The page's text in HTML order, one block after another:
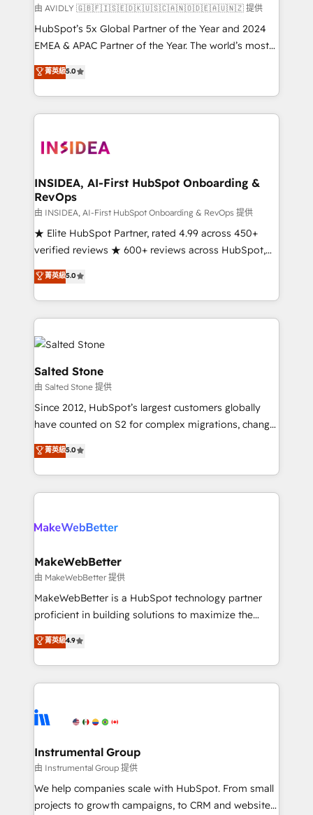
由 AVIDLY 🇬🇧🇫🇮🇸🇪🇩🇰🇺🇸🇨🇦🇳🇴🇩🇪🇦🇺🇳🇿 提供
HubSpot’s 5x Global Partner of the Year and 2024
EMEA & APAC Partner of the Year. The world’s most
experienced and fully accredited HubSpot Solutions
Partner. 🚀 With 2,750+ HubSpot projects delivered
and 370+ specialists across EMEA, APAC and NAM,
we de-risk complex CRM programmes and
multi-region migrations to AI-powered automation,
scale. 🏆 HubSpot’s CEO called us “the partner of the
future.” Others agree it is proof of trust built through
measurable impact.
菁英級5.0
INSIDEA, AI-First HubSpot Onboarding &
RevOps
由 INSIDEA, AI-First HubSpot Onboarding & RevOps 提供
★ Elite HubSpot Partner, rated 4.99 across 450+
verified reviews ★ 600+ reviews across HubSpot,
G2 & Clutch ★ 150+ in-house HubSpot-certified
experts ★ 1,500+ implementations across 25+
countries ★ AI-first, RevOps-led, onboarding-
obsessed INSIDEA helps growing companies turn
HubSpot into a revenue engine. We onboard your
team, migrate your data, and build AI-powered
workflows that drive adoption from week one, in
your time zone. What we do: ➤ Onboarding: Live in
weeks, with workflows built around your business,
not a template. ➤ Migration: Move from any legacy
CRM. Zero downtime, full data integrity. ➤
Implementation: Configure HubSpot to run your
revenue process. Sales, marketing, and service wired
rollouts, adoption coaching. Buying HubSpot,
built for the work.
菁英級5.0
Salted Stone
由 Salted Stone 提供
Since 2012, HubSpot’s largest customers globally
have counted on S2 for complex migrations, change
management, systems integration, and creative
solutions that deliver measurable impact and
transform brand experiences As one of the few full-
service creative agencies in the HubSpot
winning design to build scalable, globally
marketing campaigns, & RevOps frameworks that
fuel long-term success We connect the entire
customer lifecycle through seamless integrations,
ensure long-term adoption with change-
and service to drive sustainable growth With 6 key
HubSpot accreditations and experience across
teams has worked with clients just like you Let’s
explore whether S2 is the partner you’ve been
菁英級5.0
MakeWebBetter
由 MakeWebBetter 提供
MakeWebBetter is a HubSpot technology partner
proficient in building solutions to maximize the
operational efficiency of HubSpot. The fastest-
growing tech-enabler & facilitator, MakeWebBetter,
hands you the blend of HubSpot expertise &
eminent solutions & integrations. Trust us to
Elite Partners with 10+ years of HubSpot experience
Premier Partner 2023 🌟5 HubSpot Accreditations 🌟
Won HubSpot Theme Challenge 2021 🌟INBOUND’19
HubSpot Rising Star Why us? Harnessing the full
potential of the powerful HubSpot CRM. ✔️A team of
菁英級4.9
Instrumental Group
由 Instrumental Group 提供
We help companies scale with HubSpot. From small
projects to growth campaigns, to CRM and websites.